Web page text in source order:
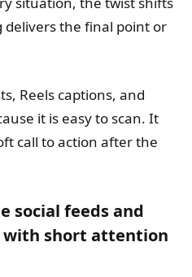
the final point or
Reels captions, and
it is easy to scan. It
call to action after the
social feeds and
short attention